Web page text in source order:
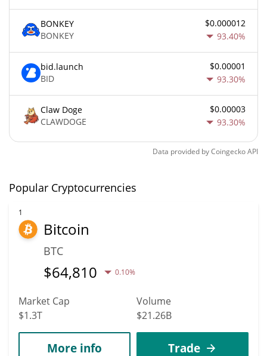
BONKEY
BONKEY
$0.000012
93.40%
bid.launch
BID
$0.00001
93.30%
Claw Doge
CLAWDOGE
$0.00003
93.30%
Data provided byCoingeckoAPI
Popular Cryptocurrencies
1
Bitcoin
BTC
$64,810 0.10%
Market Cap
$1.3T
Volume
$21.26B
More info Trade